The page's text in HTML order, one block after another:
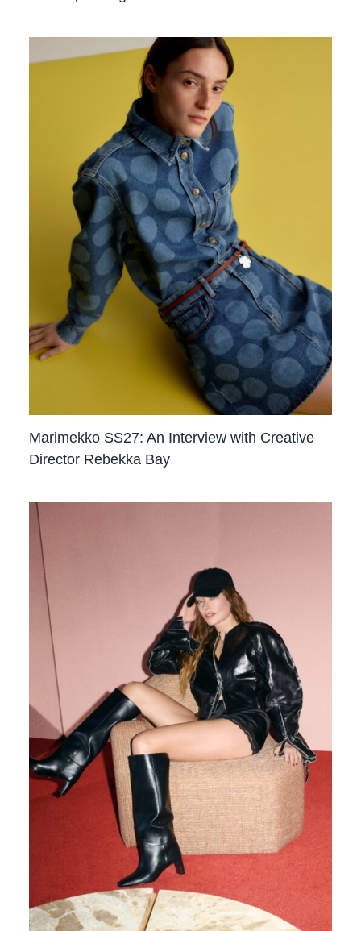
Marimekko SS27: An Interview with Creative
Director Rebekka Bay